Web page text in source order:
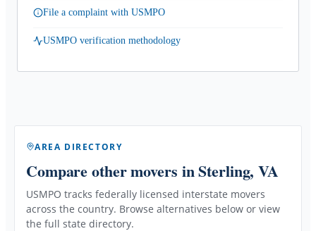
File a complaint with USMPO
USMPO verification methodology
AREA DIRECTORY
Compare other movers in Sterling, VA
USMPO tracks federally licensed interstate movers
across the country. Browse alternatives below or view
the full state directory.